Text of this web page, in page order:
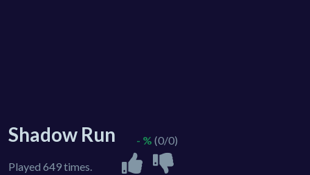
Shadow Run
Played 649 times.
- % (0/0)